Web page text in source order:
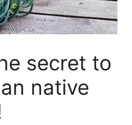
secret to
native